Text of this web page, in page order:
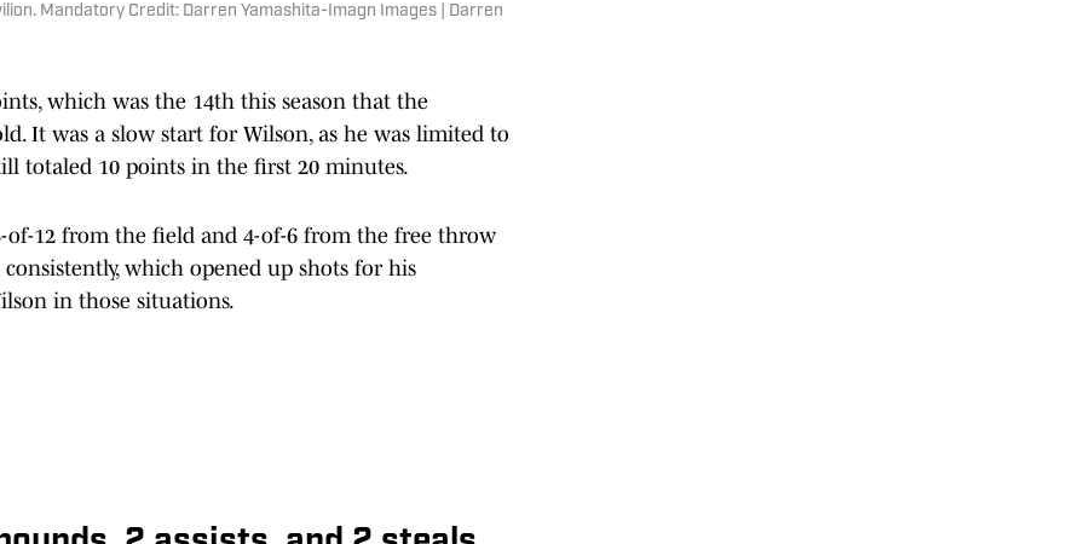
Mandatory Credit: Darren Yamashita-Imagn Images | Darren
which was the 14th this season that the
It was a slow start for Wilson, as he was limited to
totaled 10 points in the first 20 minutes.
of-12 from the field and 4-of-6 from the free throw
which opened up shots for his
in those situations.